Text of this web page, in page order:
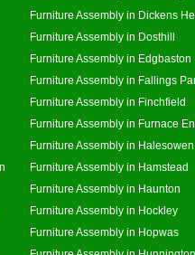
Furniture Assembly in Dickens
Furniture Assembly in Dosthill
Furniture Assembly in Edgbaston
Furniture Assembly in Fallings
Furniture Assembly in Finchfield
Furniture Assembly in Furnace
Furniture Assembly in Halesowen
Furniture Assembly in Hamstead
Furniture Assembly in Haunton
Furniture Assembly in Hockley
Furniture Assembly in Hopwas